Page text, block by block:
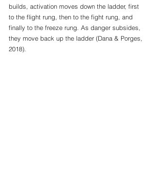
builds, activation moves down the ladder, first
to the flight rung, then to the fight rung, and
finally to the freeze rung. As danger subsides,
they move back up the ladder (Dana & Porges,
2018).